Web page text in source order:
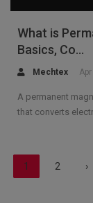
What is
Basics, Co...
Mechtex
A permanent
that converts
1 2 ›